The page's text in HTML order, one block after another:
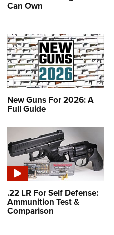
Can Own
New Guns For 2026: A
Full Guide
.22 LR For Self Defense:
Ammunition Test &
Comparison